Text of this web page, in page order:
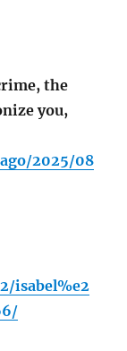
the
you,
2025/08
isabel%e2